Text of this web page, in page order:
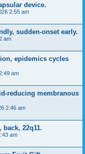
device.
2:55 am
sudden-onset early.
am
epidemics cycles
am
reducing membranous
2:46 am
22q11.
am